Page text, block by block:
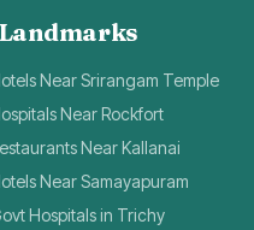
Near Srirangam Temple
Near Rockfort
Near Kallanai
Near Samayapuram
Hospitals in Trichy